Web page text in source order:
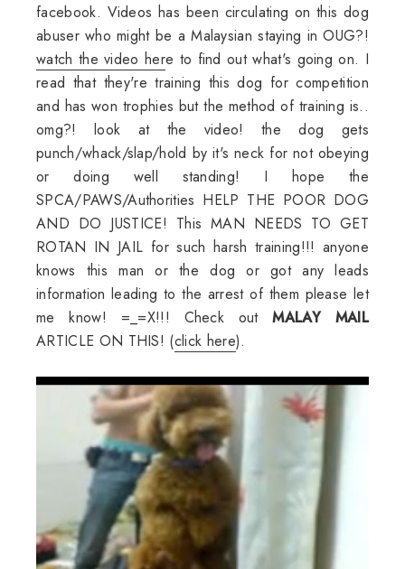
facebook. Videos has been circulating on this dog
abuser who might be a Malaysian staying in OUG?!
watch the video here to find out what's going on. I
read that they're training this dog for competition
and has won trophies but the method of training is..
omg?! look at the video! the dog gets
punch/whack/slap/hold by it's neck for not obeying
or doing well standing! I hope the
SPCA/PAWS/Authorities HELP THE POOR DOG
AND DO JUSTICE! This MAN NEEDS TO GET
ROTAN IN JAIL for such harsh training!!! anyone
knows this man or the dog or got any leads
information leading to the arrest of them please let
me know! =_=X!!! Check outMALAY MAIL
ARTICLE ON THIS! (click here).